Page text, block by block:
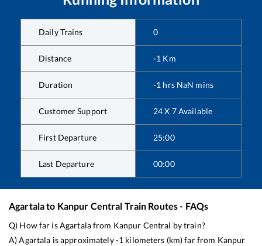
Daily Trains 0
Distance -1 Km
Duration -1 hrs NaN mins
Customer Support 24 X 7 Available
First Departure 25:00
Last Departure 00:00
Agartalato Kanpur Central Train Routes - FAQs
Q) How far isAgartalafrom Kanpur Central by train?
A)Agartala is approximately-1 kilometers (km) far from Kanpur